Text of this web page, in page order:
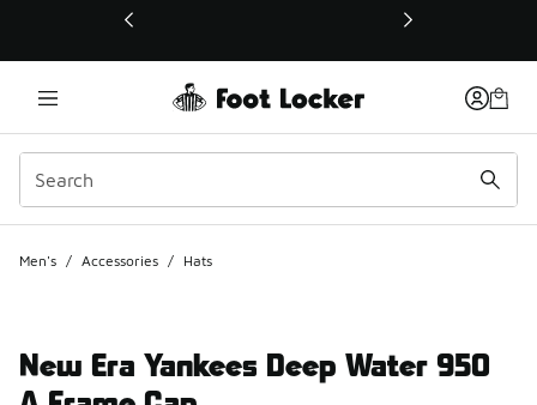
This link will open in a new window
Men's / Accessories / Hats
New Era Yankees Deep Water 950